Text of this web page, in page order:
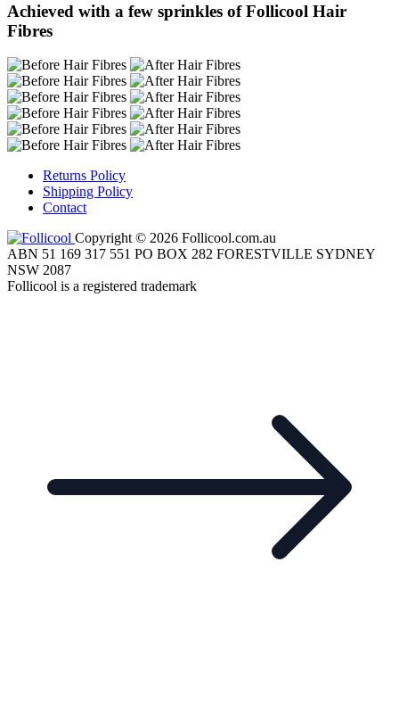
Achieved with a few sprinkles of Follicool Hair
Fibres
Returns Policy
Shipping Policy
Contact
Copyright © 2026 Follicool.com.au
ABN 51 169 317 551 PO BOX 282 FORESTVILLE SYDNEY
NSW 2087
Follicool is a registered trademark